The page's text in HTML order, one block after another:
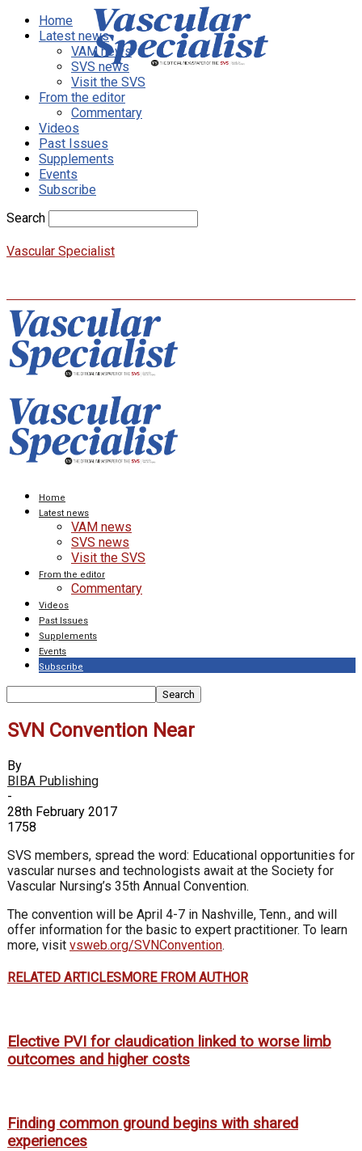
Home
Latest news
VAM news
SVS news
Visit the SVS
From the editor
Commentary
Videos
Past Issues
Supplements
Events
Subscribe
Search
Vascular Specialist
Home
Latest news
VAM news
SVS news
Visit the SVS
From the editor
Commentary
Videos
Past Issues
Supplements
Events
Subscribe
SVN Convention Near
By
BIBA Publishing
-
28th February 2017
1758
SVS members, spread the word: Educational opportunities for
vascular nurses and technologists await at the Society for
Vascular Nursing’s 35th Annual Convention.
The convention will be April 4-7 in Nashville, Tenn., and will
offer information for the basic to expert practitioner. To learn
more, visit vsweb.org/SVNConvention.
RELATED ARTICLESMORE FROM AUTHOR
Elective PVI for claudication linked to worse limb
outcomes and higher costs
Finding common ground begins with shared
experiences